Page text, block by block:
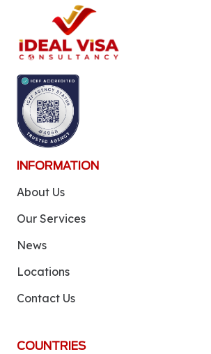
INFORMATION
About Us
Our Services
News
Locations
Contact Us
COUNTRIES